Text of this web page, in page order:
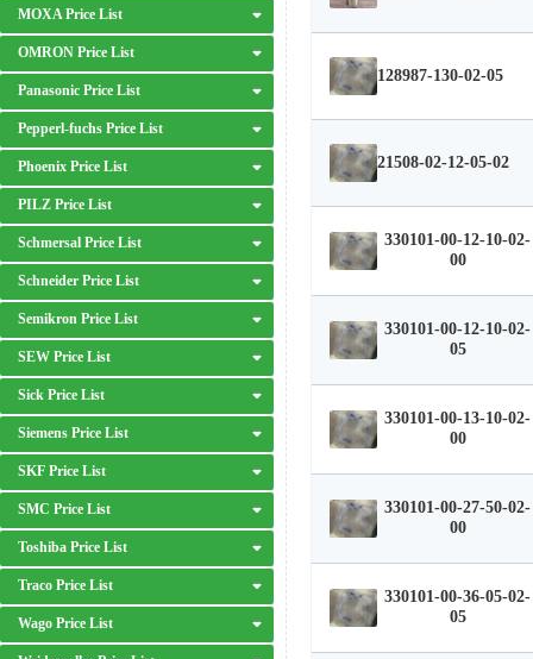
MOXA Price List
OMRON Price List
Panasonic Price List
Pepperl-fuchs Price List
Phoenix Price List
PILZ Price List
Schmersal Price List
Schneider Price List
Semikron Price List
SEW Price List
Sick Price List
Siemens Price List
SKF Price List
SMC Price List
Toshiba Price List
Traco Price List
Wago Price List
128987-130-02-05
21508-02-12-05-02
330101-00-12-10-02-
00
330101-00-12-10-02-
05
330101-00-13-10-02-
00
330101-00-27-50-02-
00
330101-00-36-05-02-
05